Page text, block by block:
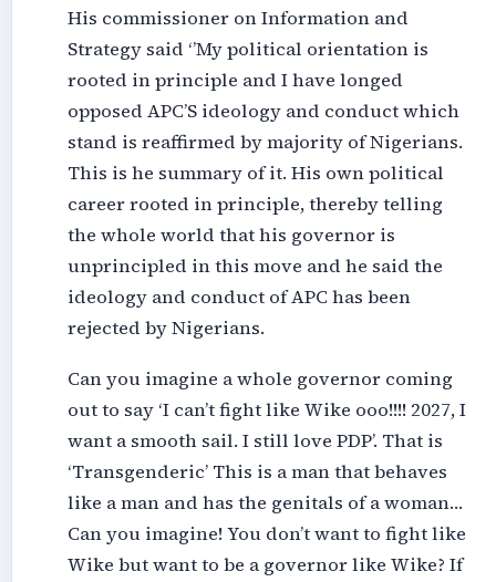
His commissioner on Information and
Strategy said ‘’My political orientation is
rooted in principle and I have longed
opposed APC’S ideology and conduct which
stand is reaffirmed by majority of Nigerians.
This is he summary of it. His own political
career rooted in principle, thereby telling
the whole world that his governor is
unprincipled in this move and he said the
ideology and conduct of APC has been
rejected by Nigerians.
Can you imagine a whole governor coming
out to say ‘I can’t fight like Wike ooo!!!! 2027, I
want a smooth sail. I still love PDP’. That is
‘Transgenderic’ This is a man that behaves
like a man and has the genitals of a woman…
Can you imagine! You don’t want to fight like
Wike but want to be a governor like Wike? If